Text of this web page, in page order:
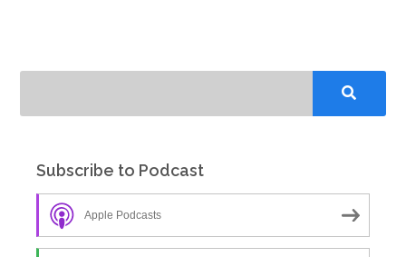
Subscribe to Podcast
Apple Podcasts